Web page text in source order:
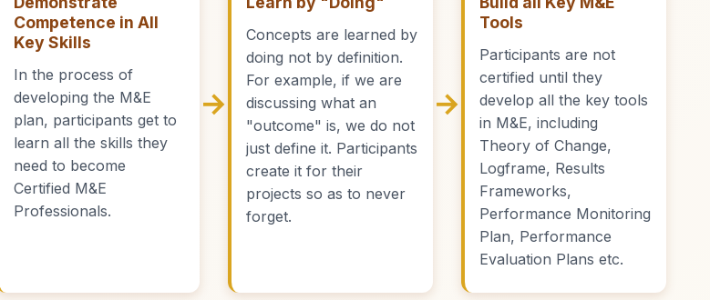
Competence in All
Key Skills
In the process of
developing the M&E
plan, participants get to
learn all the skills they
need to become
Certified M&E
Professionals.
→
Concepts are learned by
doing not by definition.
For example, if we are
discussing what an
"outcome" is, we do not
just define it. Participants
create it for their
projects so as to never
forget.
→
Tools
Participants are not
certified until they
develop all the key tools
in M&E, including
Theory of Change,
Logframe, Results
Frameworks,
Performance Monitoring
Plan, Performance
Evaluation Plans etc.